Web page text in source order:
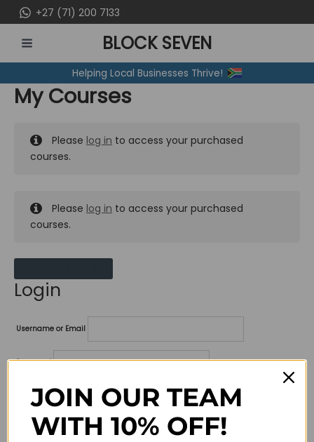
to
content
+27 (71) 200 7133
MENU
BLOCK SEVEN
Helping Local Businesses Thrive!
My Courses
Please log in to access your purchased
courses.
Please log in to access your purchased
courses.
Login
Username or Email
Password
Lost your password?
Remember me
JOIN OUR TEAM
WITH 10% OFF!